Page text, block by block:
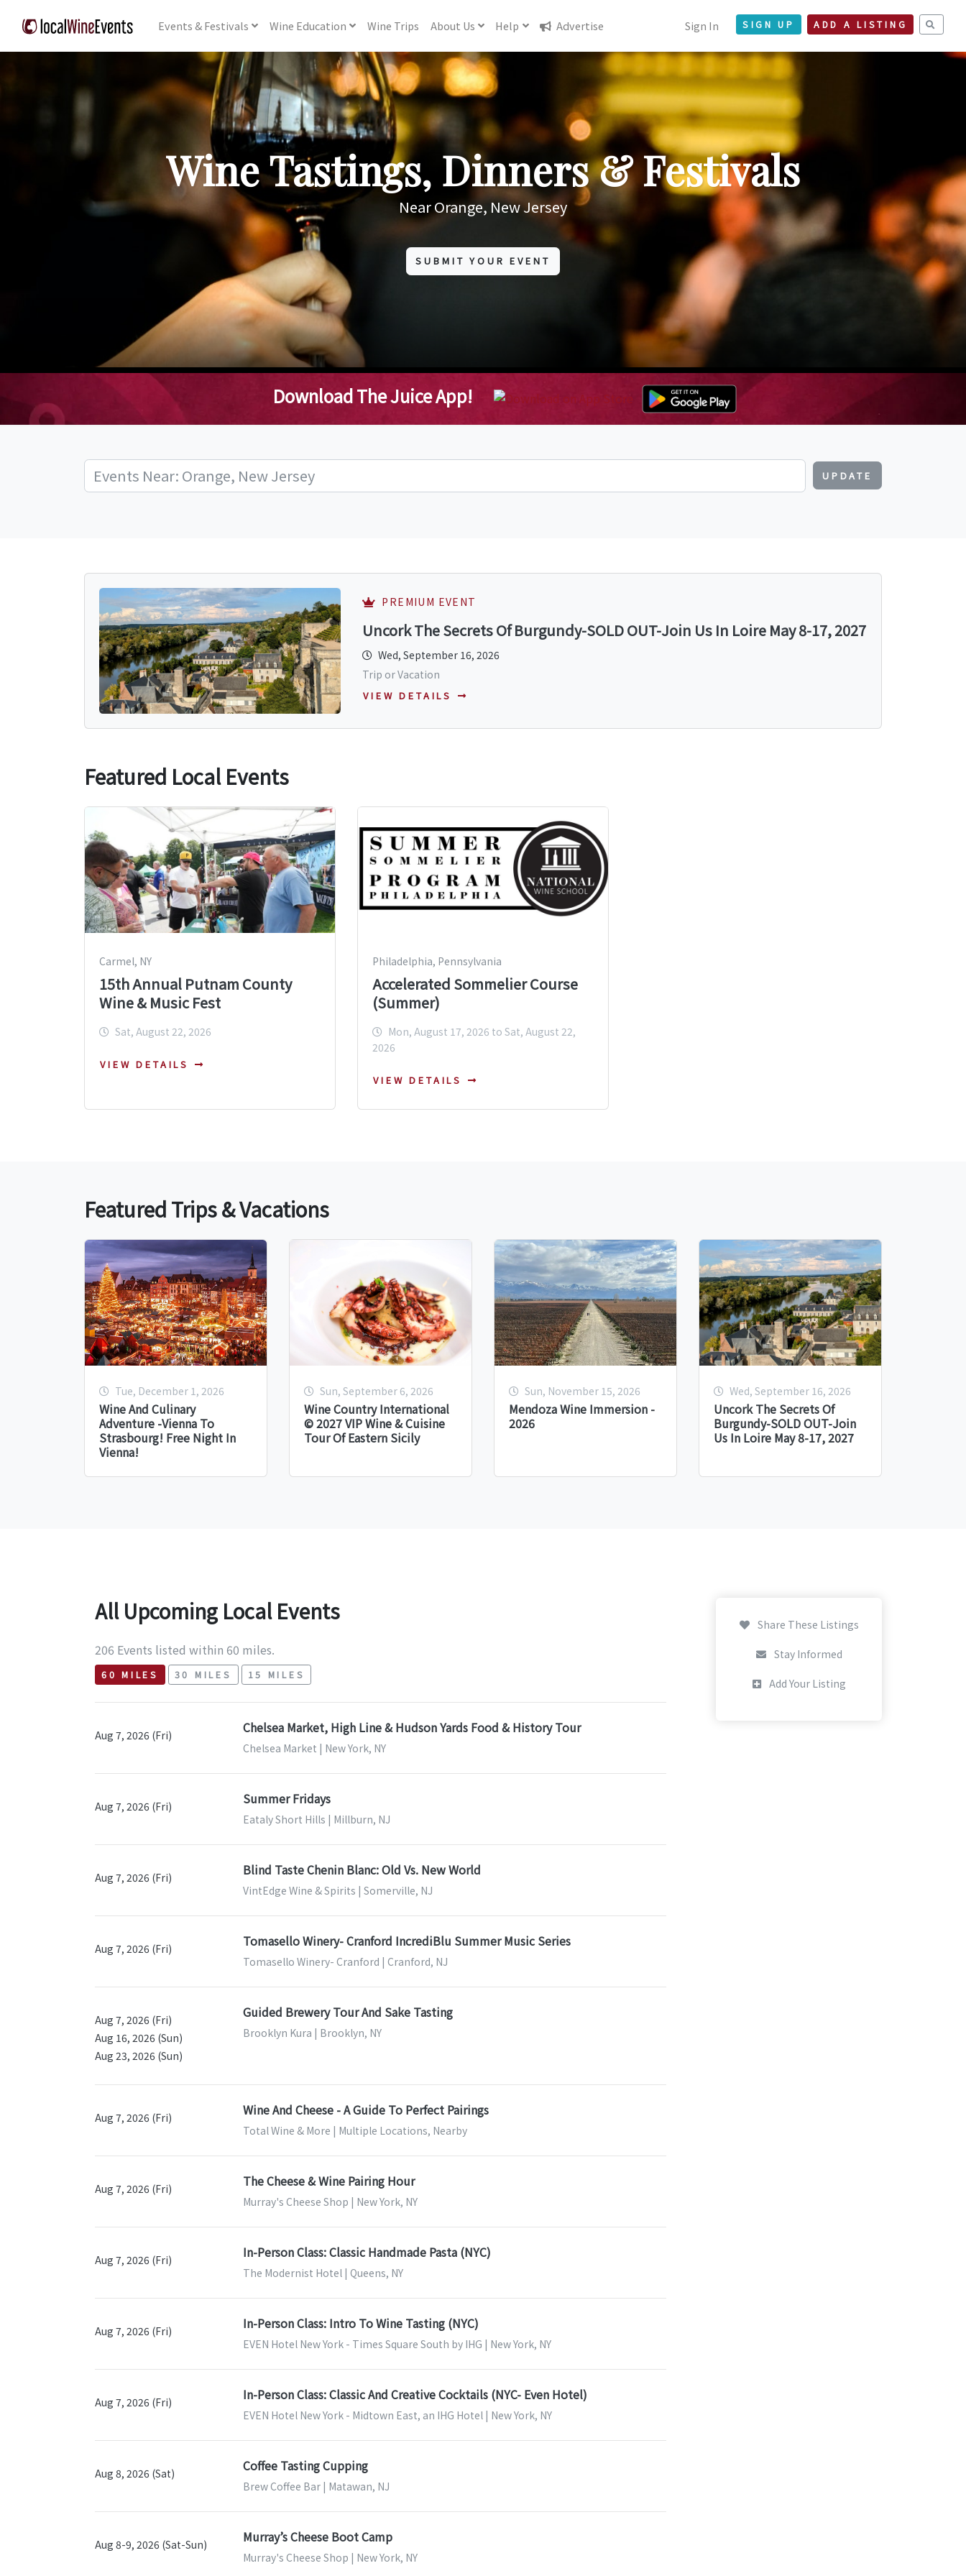
Events& Festivals Wine Education Wine Trips About Us Help Advertise Sign In SIGN UP ADD A LISTING
Wine Tastings, Dinners & Festivals
Near Orange, New Jersey
SUBMIT YOUR EVENT
Download The Juice App!
UPDATE
PREMIUM EVENT
Uncork The Secrets Of Burgundy-SOLD OUT-Join Us In Loire May 8-17, 2027
Wed, September 16, 2026
Trip or Vacation
VIEW DETAILS
Featured Local Events
Carmel, NY
15th Annual Putnam County
Wine & Music Fest
Sat, August 22, 2026
VIEW DETAILS
Philadelphia, Pennsylvania
Accelerated Sommelier Course
(Summer)
Mon, August 17, 2026 to Sat, August 22,
2026
VIEW DETAILS
Featured Trips & Vacations
Tue, December 1, 2026
Wine And Culinary
Adventure -Vienna To
Strasbourg! Free Night In
Vienna!
Sun, September 6, 2026
Wine Country International
© 2027 VIP Wine & Cuisine
Tour Of Eastern Sicily
Sun, November 15, 2026
Mendoza Wine Immersion -
2026
Wed, September 16, 2026
Uncork The Secrets Of
Burgundy-SOLD OUT-Join
Us In Loire May 8-17, 2027
All Upcoming Local Events
206 Events listed within 60 miles.
60 MILES 30 MILES 15 MILES
Aug 7, 2026 (Fri) Chelsea Market, High Line & Hudson Yards Food & History Tour
Chelsea Market | New York, NY
Aug 7, 2026 (Fri) Summer Fridays
Eataly Short Hills | Millburn, NJ
Aug 7, 2026 (Fri) Blind Taste Chenin Blanc: Old Vs. New World
VintEdge Wine & Spirits | Somerville, NJ
Aug 7, 2026 (Fri) Tomasello Winery- Cranford IncrediBlu Summer Music Series
Tomasello Winery- Cranford | Cranford, NJ
Aug 7, 2026 (Fri)
Aug 16, 2026 (Sun)
Aug 23, 2026 (Sun)
Guided Brewery Tour And Sake Tasting
Brooklyn Kura | Brooklyn, NY
Aug 7, 2026 (Fri) Wine And Cheese - A Guide To Perfect Pairings
Total Wine & More | Multiple Locations, Nearby
Aug 7, 2026 (Fri) The Cheese & Wine Pairing Hour
Murray's Cheese Shop | New York, NY
Aug 7, 2026 (Fri) In-Person Class: Classic Handmade Pasta (NYC)
The Modernist Hotel | Queens, NY
Aug 7, 2026 (Fri) In-Person Class: Intro To Wine Tasting (NYC)
EVEN Hotel New York - Times Square South by IHG | New York, NY
Aug 7, 2026 (Fri) In-Person Class: Classic And Creative Cocktails (NYC- Even Hotel)
EVEN Hotel New York - Midtown East, an IHG Hotel | New York, NY
Aug 8, 2026 (Sat) Coffee Tasting Cupping
Brew Coffee Bar | Matawan, NJ
Aug 8-9, 2026 (Sat-Sun) Murray’s Cheese Boot Camp
Murray's Cheese Shop | New York, NY
Share These Listings
Stay Informed
Add Your Listing